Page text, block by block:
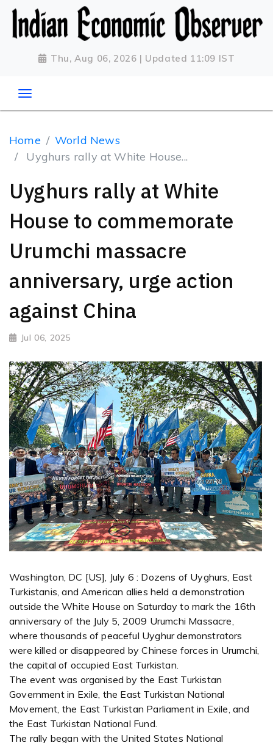
Thu, Aug 06, 2026 | Updated 11:09 IST
Home
World News
Uyghurs rally at White House...
Uyghurs rally at White
House to commemorate
Urumchi massacre
anniversary, urge action
against China
Jul 06, 2025
Washington, DC [US], July 6 : Dozens of Uyghurs, East
Turkistanis, and American allies held a demonstration
outside the White House on Saturday to mark the 16th
anniversary of the July 5, 2009 Urumchi Massacre,
where thousands of peaceful Uyghur demonstrators
were killed or disappeared by Chinese forces in Urumchi,
the capital of occupied East Turkistan.
The event was organised by the East Turkistan
Government in Exile, the East Turkistan National
Movement, the East Turkistan Parliament in Exile, and
the East Turkistan National Fund.
The rally began with the United States National